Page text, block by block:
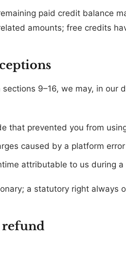
paid credit balance
amounts; free credits
9–16, we may, in our
that prevented you from
caused by a platform error
attributable to us during a
a statutory right always
refund